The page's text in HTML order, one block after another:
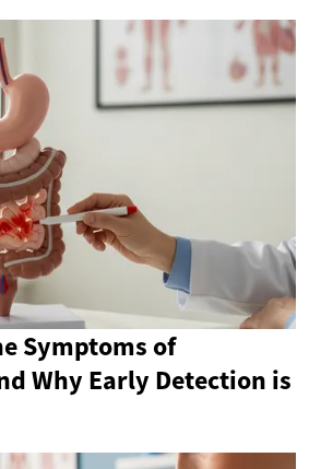
Symptoms of
Why Early Detection is